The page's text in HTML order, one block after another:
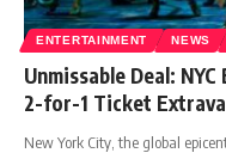
ENTERTAINMENT NEWS
Unmissable Deal:
2-for-1 Ticket
New York City, the global